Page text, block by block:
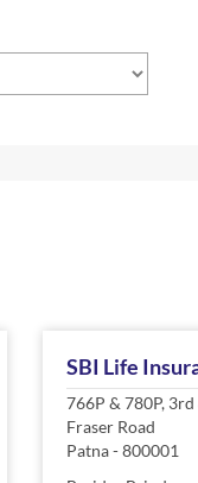
SBI Life
766P & 780P,
Fraser Road
Patna-800001